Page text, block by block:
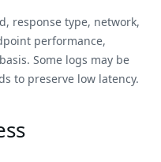
response type, network,
performance,
Some logs may be
to preserve low latency.